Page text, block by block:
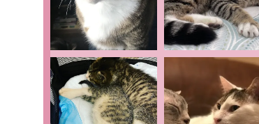
this clinic apart. For those in Ardsley and
also genuinely dedicated to the well-
trusted choice.